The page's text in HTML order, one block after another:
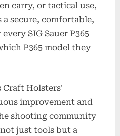
carry, or tactical use,
secure, comfortable,
SIG Sauer P365
P365 model they
Craft Holsters'
improvement and
shooting community
just tools but a